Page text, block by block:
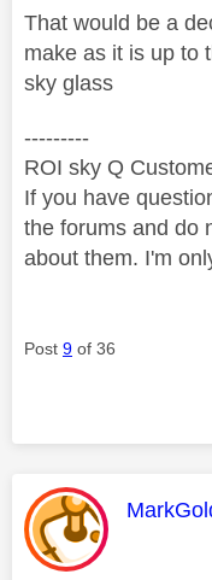
That would be a
make as it is up to
sky glass
---------
ROI sky Q
If you have
the forums and do
about them. I'm
Post 9 of 36
This